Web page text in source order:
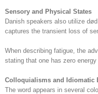
Sensory and Physical States
Danish speakers also utilize
captures the transient loss of
When describing fatigue, the
stating that one has zero
Colloquialisms and Idiomatic
The word appears in several